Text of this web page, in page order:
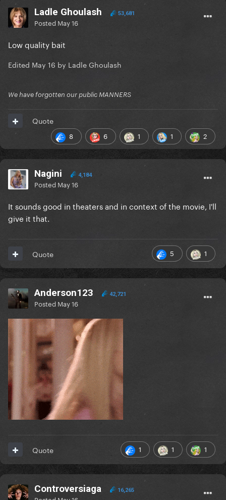
Ladle Ghoulash 53,681
Posted May 16
Low quality bait
Edited May 16 by Ladle Ghoulash
We have forgotten our public MANNERS
8 6 1 1 2
Quote
Nagini 4,184
Posted May 16
It sounds good in theaters and in context of the movie, I'll
give it that.
5 1
Quote
Anderson123 42,721
Posted May 16
1 1 1
Quote
Controversiaga 16,265